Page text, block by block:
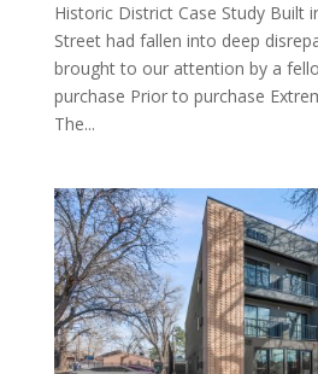
Historic District Case Study Built
Street had fallen into deep
brought to our attention by a
purchase Prior to purchase
The...